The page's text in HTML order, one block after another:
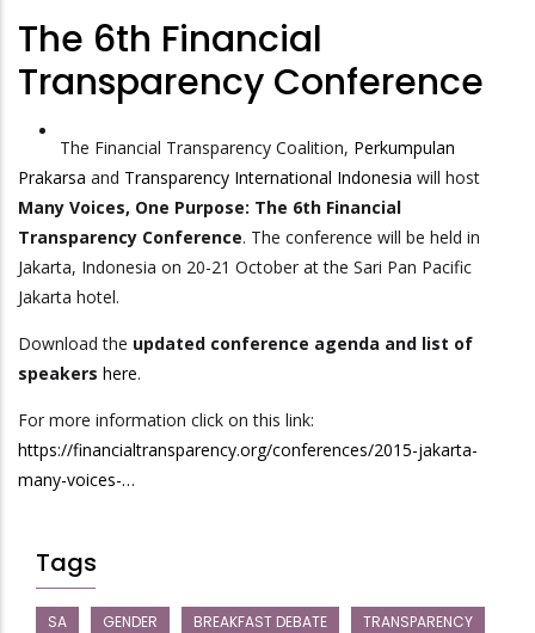
The 6th Financial
Transparency Conference
The Financial Transparency Coalition, Perkumpulan
Prakarsa and Transparency International Indonesia will host
Many Voices, One Purpose: The 6th Financial
Transparency Conference. The conference will be held in
Jakarta, Indonesia on 20-21 October at the Sari Pan Pacific
Jakarta hotel.
Download the updated conference agenda and list of
speakers here.
For more information click on this link:
https://financialtransparency.org/conferences/2015-jakarta-
many-voices-…
Tags
SA GENDER BREAKFAST DEBATE TRANSPARENCY